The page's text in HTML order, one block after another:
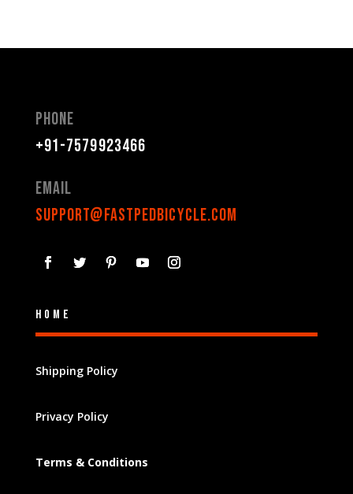
Phone
+91-7579923466
Email
support@fastpedbicycle.com
Home
Shipping Policy
Privacy Policy
Terms & Conditions